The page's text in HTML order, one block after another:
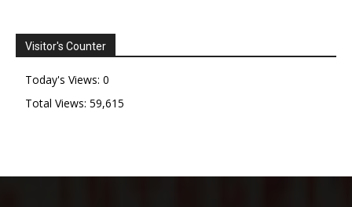
Visitor's Counter
Today's Views: 0
Total Views: 59,615